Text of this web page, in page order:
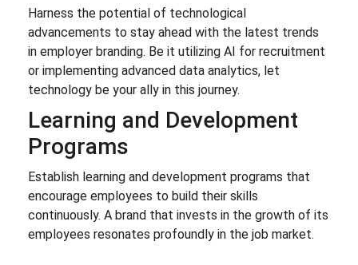
Harness the potential of technological
advancements to stay ahead with the latest trends
in employer branding. Be it utilizing AI for recruitment
or implementing advanced data analytics, let
technology be your ally in this journey.
Learning and Development
Programs
Establish learning and development programs that
encourage employees to build their skills
continuously. A brand that invests in the growth of its
employees resonates profoundly in the job market.